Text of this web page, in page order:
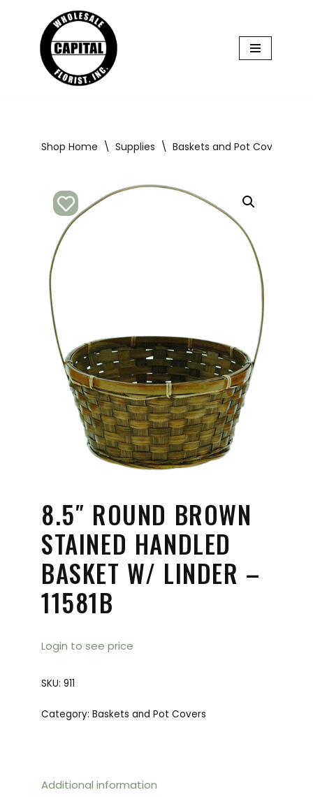
content
Shop Home \ Supplies \ Baskets and Pot Covers
8.5″ ROUND BROWN
STAINED HANDLED
BASKET W/ LINDER –
11581B
Login to see price
SKU: 911
Category: Baskets and Pot Covers
Additional information